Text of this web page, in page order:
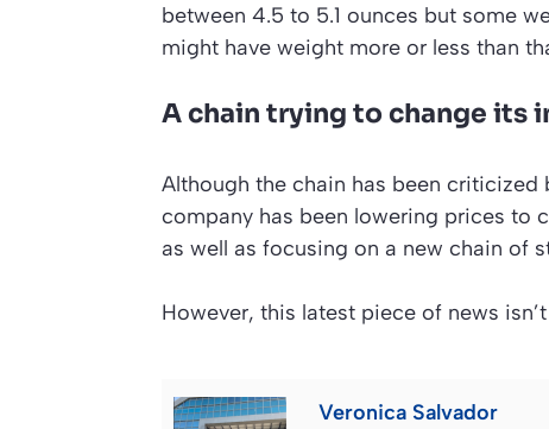
between 4.5 to 5.1 ounces but some
might have weight more or less than
A chain trying to change its
Although the chain has been criticized
company has been lowering prices to
as well as focusing on a new chain of
However, this latest piece of news
Veronica Salvador